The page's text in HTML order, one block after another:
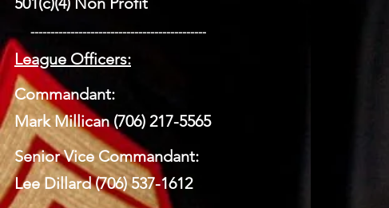
​ --------------------------------------------
League Officers:
Commandant:
Mark Millican (706) 217-5565
Senior Vice Commandant:
Lee Dillard (706) 537-1612